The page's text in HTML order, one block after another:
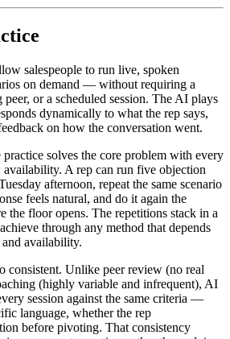
salespeople to run live, spoken
on demand — without requiring a
or a scheduled session. The AI plays
dynamically to what the rep says,
on how the conversation went.
solves the core problem with every
availability. A rep can run five objection
afternoon, repeat the same scenario
feels natural, and do it again the
the floor opens. The repetitions stack in a
through any method that depends
availability.
consistent. Unlike peer review (no real
(highly variable and infrequent), AI
session against the same criteria —
language, whether the rep
before pivoting. That consistency